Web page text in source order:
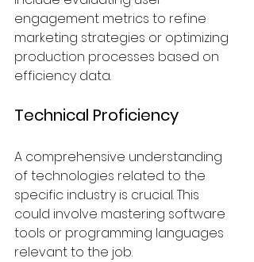
engagement metrics to refine
marketing strategies or optimizing
production processes based on
efficiency data.
Technical Proficiency
A comprehensive understanding
of technologies related to the
specific industry is crucial. This
could involve mastering software
tools or programming languages
relevant to the job.